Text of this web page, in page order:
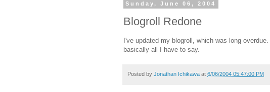
Sunday, June 06, 2004
Blogroll Redone
I've updated my blogroll, which was long
basically all I have to say.
Posted by Jonathan Ichikawa at 6/06/2004 05:47:00 PM